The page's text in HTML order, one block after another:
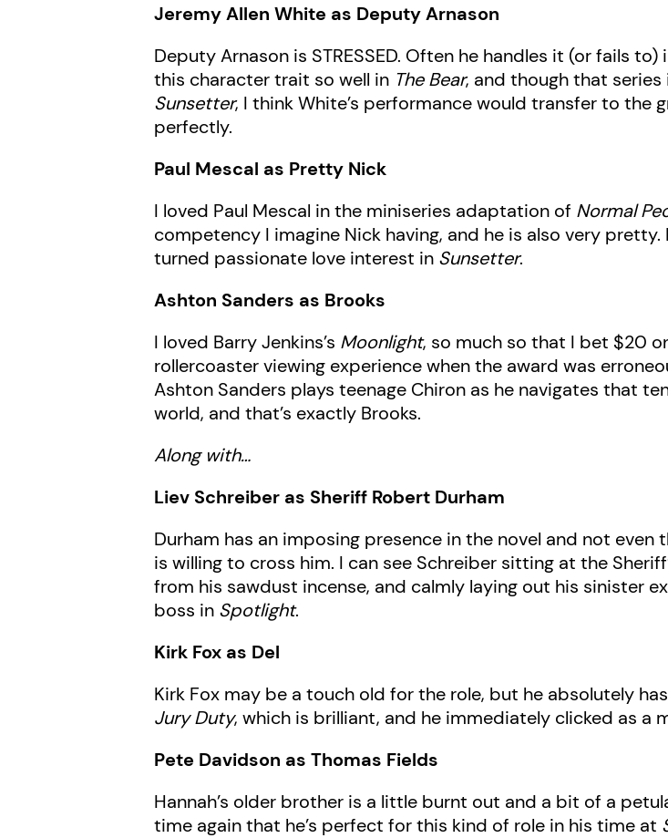
Jeremy Allen White as Deputy Arnason
Deputy Arnason is STRESSED. Often he handles it (or fails
this character trait so well in The Bear, and though that
Sunsetter, I think White’s performance would transfer to
perfectly.
Paul Mescal as Pretty Nick
I loved Paul Mescal in the miniseries adaptation of Normal
competency I imagine Nick having, and he is also very
turned passionate love interest in Sunsetter.
Ashton Sanders as Brooks
I loved Barry Jenkins’s Moonlight, so much so that I bet $20
rollercoaster viewing experience when the award was
Ashton Sanders plays teenage Chiron as he navigates that
world, and that’s exactly Brooks.
Along with…
Liev Schreiber as Sheriff Robert Durham
Durham has an imposing presence in the novel and not
is willing to cross him. I can see Schreiber sitting at the
from his sawdust incense, and calmly laying out his sinister
boss in Spotlight.
Kirk Fox as Del
Kirk Fox may be a touch old for the role, but he absolutely
Jury Duty, which is brilliant, and he immediately clicked as a
Pete Davidson as Thomas Fields
Hannah’s older brother is a little burnt out and a bit of a
time again that he’s perfect for this kind of role in his time at